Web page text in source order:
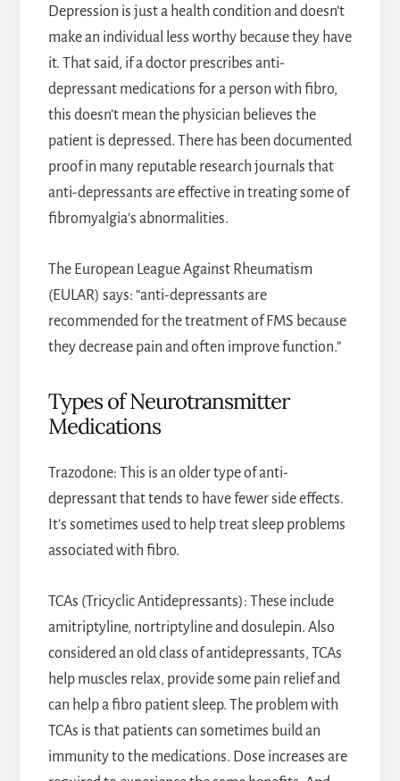
Depression is just a health condition and doesn’t
make an individual less worthy because they have
it. That said, if a doctor prescribes anti-
depressant medications for a person with fibro,
this doesn’t mean the physician believes the
patient is depressed. There has been documented
proof in many reputable research journals that
anti-depressants are effective in treating some of
fibromyalgia’s abnormalities.
The European League Against Rheumatism
(EULAR) says: “anti-depressants are
recommended for the treatment of FMS because
they decrease pain and often improve function.”
Types of Neurotransmitter
Medications
Trazodone: This is an older type of anti-
depressant that tends to have fewer side effects.
It’s sometimes used to help treat sleep problems
associated with fibro.
TCAs (Tricyclic Antidepressants): These include
amitriptyline, nortriptyline and dosulepin. Also
considered an old class of antidepressants, TCAs
help muscles relax, provide some pain relief and
can help a fibro patient sleep. The problem with
TCAs is that patients can sometimes build an
immunity to the medications. Dose increases are